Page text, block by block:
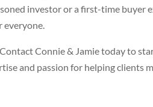
investor or a first-time
Connie & Jamie today to
and passion for helping clients